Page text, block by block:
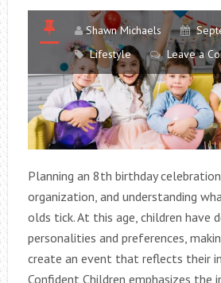
Shawn Michaels
Lifestyle
Leave a
Planning an 8th birthday
organization, and understanding
olds tick. At this age, children have
personalities and preferences,
create an event that reflects their
Confident Children emphasizes the